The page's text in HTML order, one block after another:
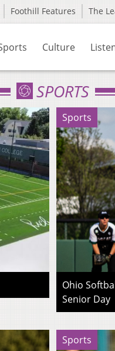
Foothill Features The
Culture
SPORTS
Sports
Ohio
Senior Day
Sports